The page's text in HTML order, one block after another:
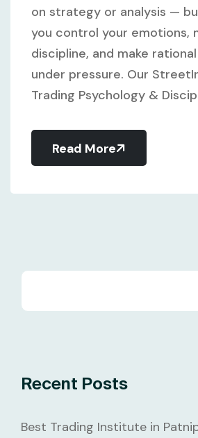
on strategy or analysis —
you control your emotions,
discipline, and make
under pressure. Our
Trading Psychology &
Read More
Recent Posts
Best Trading Institute in